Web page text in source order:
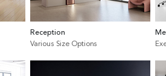
Reception
Various Size Options